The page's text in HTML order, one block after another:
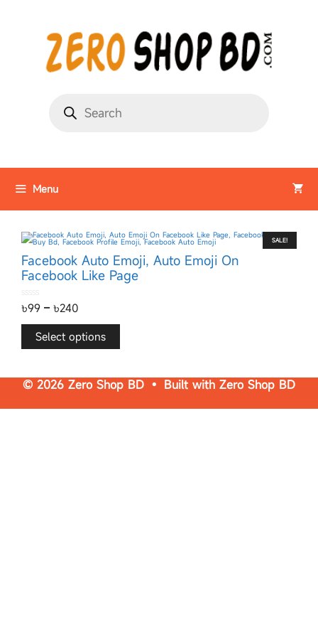
Menu
SALE!
Facebook Auto Emoji, Auto Emoji On
Facebook Like Page
o
u
o
৳99 – ৳240
Select options
© 2026 Zero Shop BD • Built with Zero Shop BD